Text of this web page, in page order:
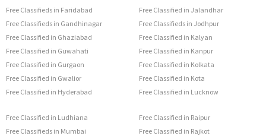
Free Classifieds in Faridabad
Free Classifieds in Gandhinagar
Free Classified in Ghaziabad
Free Classified in Guwahati
Free Classified in Gurgaon
Free Classified in Gwalior
Free Classified in Hyderabad
Free Classified in Jalandhar
Free Classifieds in Jodhpur
Free Classified in Kalyan
Free Classified in Kanpur
Free Classified in Kolkata
Free Classified in Kota
Free Classified in Lucknow
Free Classified in Ludhiana
Free Classifieds in Mumbai
Free Classified in Raipur
Free Classified in Rajkot